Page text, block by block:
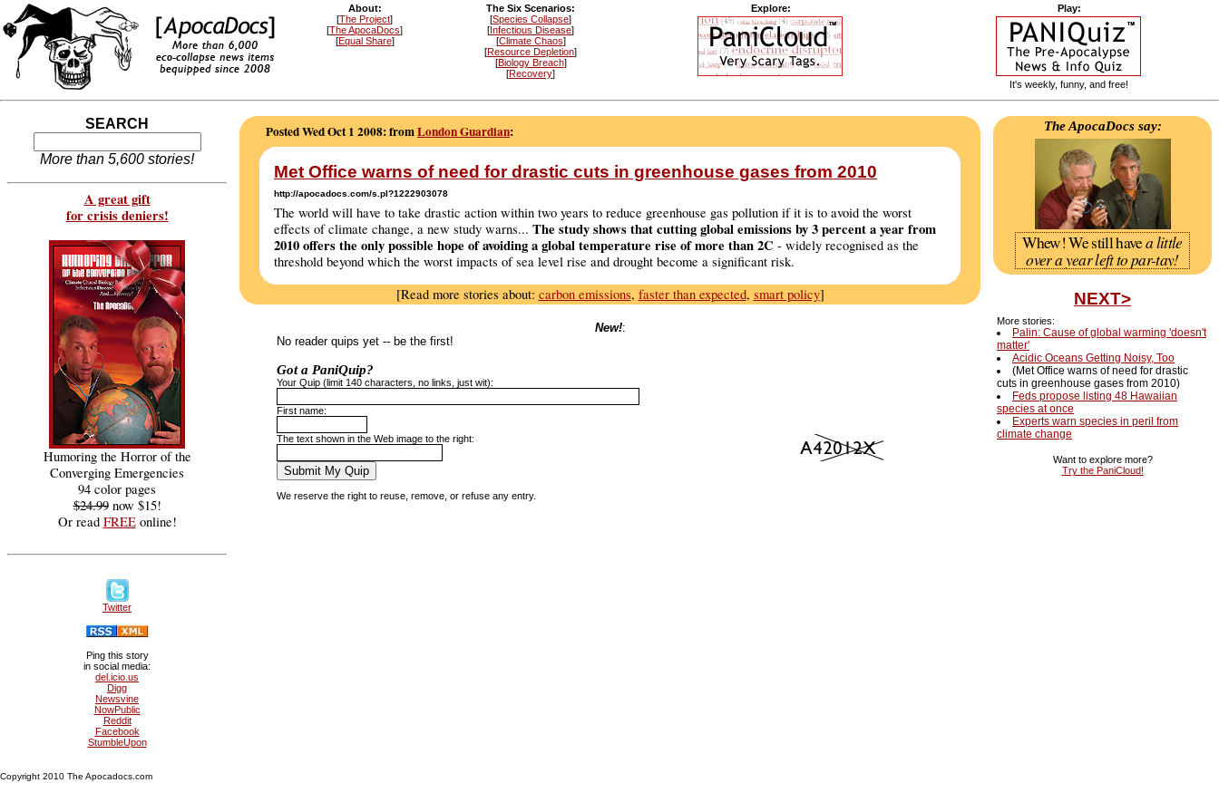
About:
[The Project]
[The ApocaDocs]
[Equal Share]
The Six Scenarios:
[Species Collapse]
[Infectious Disease]
[Climate Chaos]
[Resource Depletion]
[Biology Breach]
[Recovery]
Explore: Play:
It's weekly, funny, and free!
SEARCH
More than 5,600 stories!
A great gift
for crisis deniers!
Humoring the Horror of the
Converging Emergencies
94 color pages
$24.99now $15!
Or read FREEonline!
Twitter
Ping this story
in social media:
del.icio.us
Digg
Newsvine
NowPublic
Reddit
Facebook
StumbleUpon
Posted Wed Oct 1 2008: fromLondon Guardian:
Met Office warns of need for drastic cuts in greenhouse gases from 2010
http://apocadocs.com/s.pl?1222903078
The world will have to take drastic action within two years to reduce greenhouse gas pollution if it is to avoid the worst
effects of climate change, a new study warns... The study shows that cutting global emissions by 3 percent a year from
2010 offers the only possible hope of avoiding a global temperature rise of more than 2C - widely recognised as the
threshold beyond which the worst impacts of sea level rise and drought become a significant risk.
[Read more stories about: carbon emissions, faster than expected, smart policy]
New!:
No reader quips yet -- be the first!
Got a PaniQuip?
Your Quip (limit 140 characters, no links, just wit):
First name:
The text shown in the Web image to the right:
We reserve the right to reuse, remove, or refuse any entry.
The ApocaDocs say:
Whew! We still havea little
over a year left to par-tay!
NEXT>
More stories:
Palin: Cause of global warming 'doesn't
matter'
Acidic Oceans Getting Noisy, Too
(Met Office warns of need for drastic
cuts in greenhouse gases from 2010)
Feds propose listing 48 Hawaiian
species at once
Experts warn species in peril from
climate change
Want to explore more?
Try the PaniCloud!
Copyright 2010 The Apocadocs.com